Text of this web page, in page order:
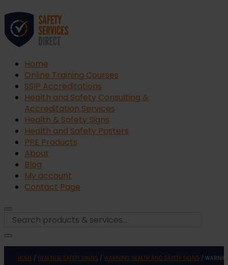
Home
Online Training Courses
SSIP Accreditations
Health and Safety Consulting &
Accreditation Services
Health & Safety Signs
Health and Safety Posters
PPE Products
About
Blog
My account
Contact Page
HOME/ HEALTH & SAFETY SIGNS / WARNING HEALTH AND SAFETY SIGNS /